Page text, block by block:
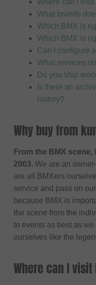
Where can I
What brands
Which BMX is
Which BMX is
Can I configure
What services
Do you ship
Is there an
history?
Why buy from
From the BMX
2003. We are an
are all BMXers
service and pass on
because BMX is
the scene from the
to events as best as
ourselves like the
Where can I